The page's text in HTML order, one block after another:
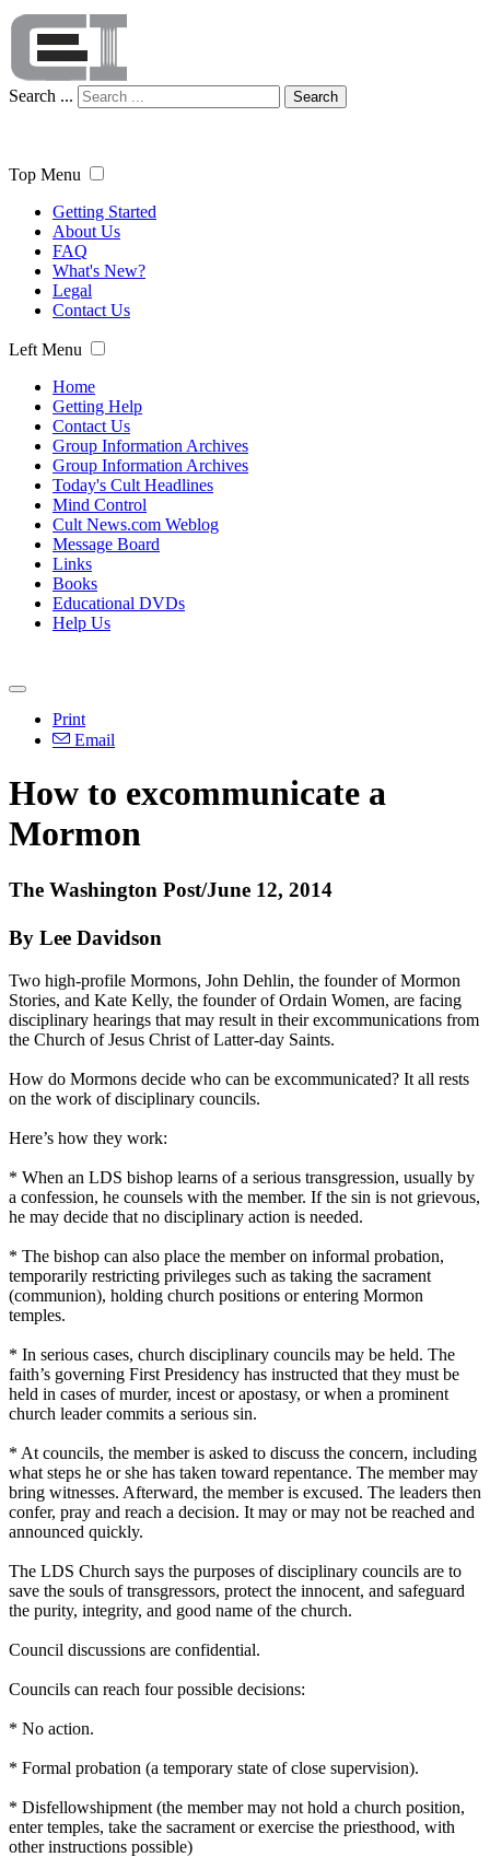
Search ... Search
Top Menu
Getting Started
About Us
FAQ
What's New?
Legal
Contact Us
Left Menu
Home
Getting Help
Contact Us
Group Information Archives
Group Information Archives
Today's Cult Headlines
Mind Control
Cult News.com Weblog
Message Board
Links
Books
Educational DVDs
Help Us
Print
Email
How to excommunicate a
Mormon
The Washington Post/June 12, 2014
By Lee Davidson
Two high-profile Mormons, John Dehlin, the founder ofMormon
Stories, and Kate Kelly, the founder of Ordain Women, are facing
disciplinary hearings that may result in their excommunications from
the Church of Jesus Christ of Latter-day Saints.
How do Mormons decide who can be excommunicated? It all rests
on the work of disciplinary councils.
Here’s how they work:
* When an LDS bishop learns of a serious transgression, usually by
a confession, he counsels with the member. If the sin is not grievous,
he may decide that no disciplinary action is needed.
* The bishop can also place the member on informal probation,
temporarily restricting privileges such as taking the sacrament
(communion), holding church positions or entering Mormon
temples.
* In serious cases, church disciplinary councils may be held. The
faith’s governing First Presidency has instructed that they must be
held in cases of murder, incest or apostasy, or when a prominent
church leader commits a serious sin.
* At councils, the member is asked to discuss the concern, including
what steps he or she has taken toward repentance. The member may
bring witnesses. Afterward, the member is excused. The leaders then
confer, pray and reach a decision. It may or may not be reached and
announced quickly.
The LDS Church says the purposes of disciplinary councils are to
save the souls of transgressors, protect the innocent, and safeguard
the purity, integrity, and good name of the church.
Council discussions are confidential.
Councils can reach four possible decisions:
* No action.
* Formal probation (a temporary state of close supervision).
* Disfellowshipment (the member may not hold a church position,
enter temples, take the sacrament or exercise the priesthood, with
other instructions possible)